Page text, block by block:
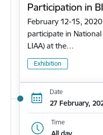
Participation in
February 12-15,
participate in
LIAA) at the…
Exhibition
Date
27 February,
Time